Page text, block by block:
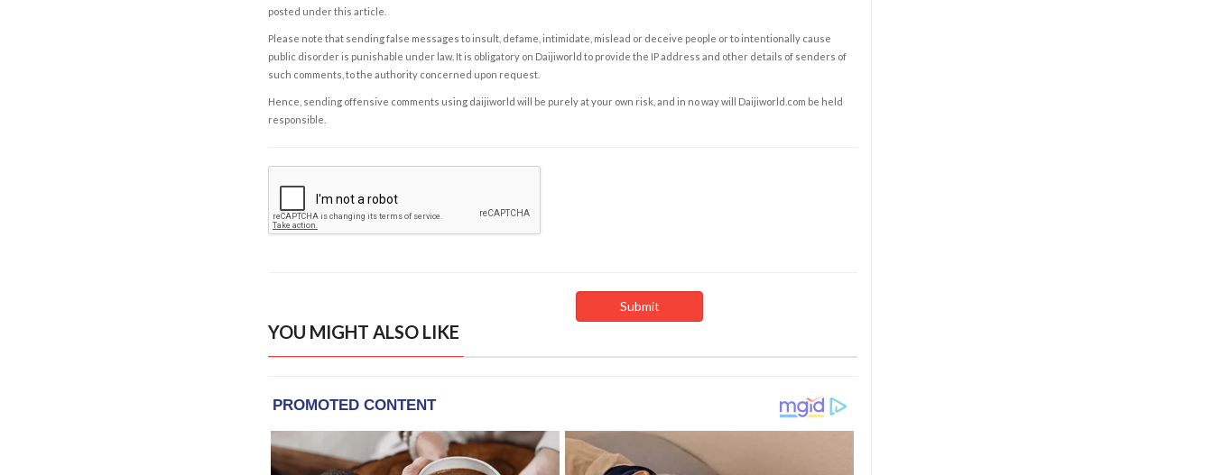
posted under this article.
Please note that sending false messages to insult, defame, intimidate, mislead or deceive people or to intentionally cause
public disorder is punishable under law. It is obligatory on Daijiworld to provide the IP address and other details of senders of
such comments, to the authority concerned upon request.
Hence, sending offensive comments using daijiworld will be purely at your own risk, and in no way will Daijiworld.com be held
responsible.
YOU MIGHT ALSO LIKE